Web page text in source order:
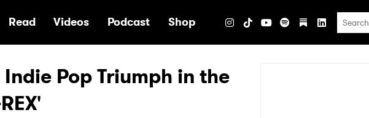
Read Videos Podcast Shop
Pop Triumph in the